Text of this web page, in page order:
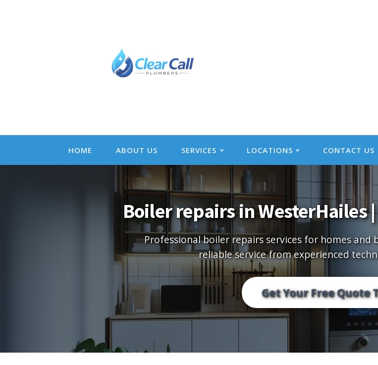
HOME ABOUT US SERVICES LOCATIONS CONTACT US
Boiler repairs in WesterHailes
Professional boiler repairs services for homes and
reliable service from experienced
Get Your Free Quote